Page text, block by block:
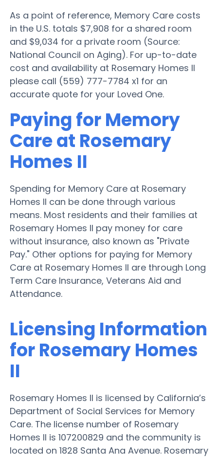
As a point of reference, Memory Care costs
in the U.S. totals $7,908 for a shared room
and $9,034 for a private room (Source:
National Council on Aging). For up-to-date
cost and availability at Rosemary Homes II
please call (559) 777-7784 x1 for an
accurate quote for your Loved One.
Paying for Memory
Care at Rosemary
Homes II
Spending for Memory Care at Rosemary
Homes II can be done through various
means. Most residents and their families at
Rosemary Homes II pay money for care
without insurance, also known as "Private
Pay." Other options for paying for Memory
Care at Rosemary Homes II are through Long
Term Care Insurance, Veterans Aid and
Attendance.
Licensing Information
for Rosemary Homes
II
Rosemary Homes II is licensed by California’s
Department of Social Services for Memory
Care. The license number of Rosemary
Homes II is 107200829 and the community is
located on 1828 Santa Ana Avenue. Rosemary